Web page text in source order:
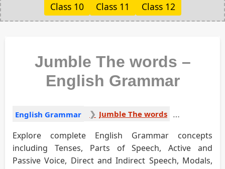
Class 10
Class 11 Class 12
Jumble The words –
English Grammar
English Grammar Jumble The words
Explore complete English Grammar concepts
including Tenses, Parts of Speech, Active and
Passive Voice, Direct and Indirect Speech, Modals,